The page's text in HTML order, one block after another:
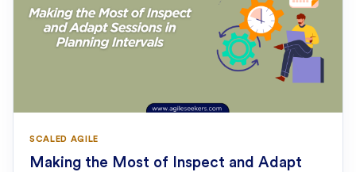
SCALED AGILE
Making the Most of Inspect and Adapt